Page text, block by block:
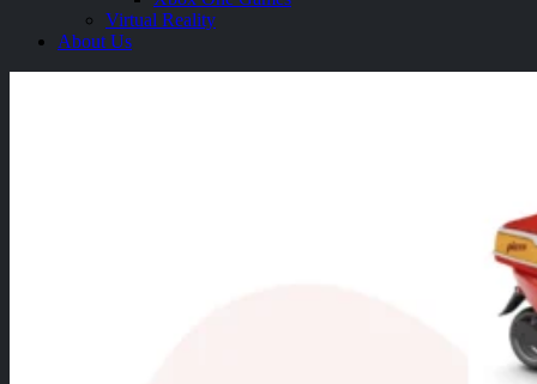
Virtual Reality
About Us